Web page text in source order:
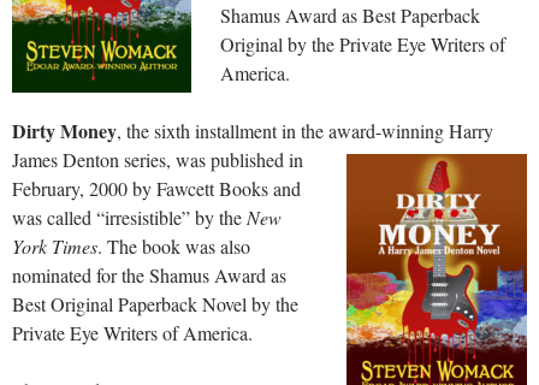
Shamus Award as Best Paperback
Original by the Private Eye Writers of
America.
Dirty Money, the sixth installment in the award-winning Harry
James Denton series, was published in
February, 2000 by Fawcett Books and
was called “irresistible” by the New
York Times. The book was also
nominated for the Shamus Award as
Best Original Paperback Novel by the
Private Eye Writers of America.